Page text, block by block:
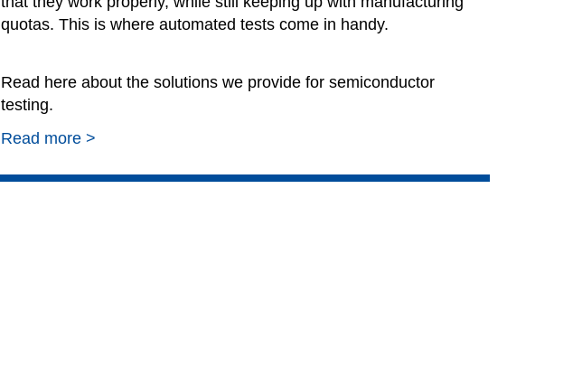
quotas. This is where automated tests come in handy.
Read here about the solutions we provide for semiconductor
testing.
Read more >